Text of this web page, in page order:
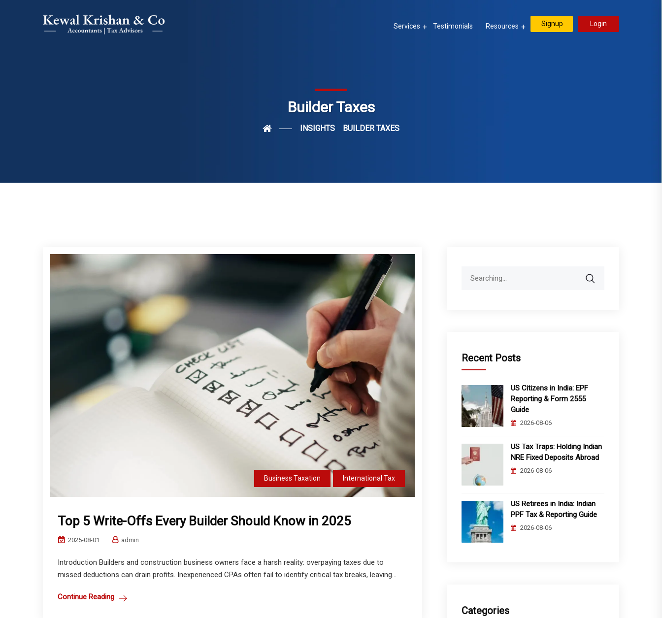
Services Testimonials Resources Signup Login
Builder Taxes
INSIGHTS BUILDER TAXES
Business Taxation International Tax
Top 5 Write-Offs Every Builder Should Know in 2025
2025-08-01 admin
Introduction Builders and construction business owners face a harsh reality: overpaying taxes due to
missed deductions can drain profits. Inexperienced CPAs often fail to identify critical tax breaks, leaving...
Continue Reading
Recent Posts
US Citizens in India: EPF
Reporting & Form 2555
Guide
2026-08-06
US Tax Traps: Holding Indian
NRE Fixed Deposits Abroad
2026-08-06
US Retirees in India: Indian
PPF Tax & Reporting Guide
2026-08-06
Categories